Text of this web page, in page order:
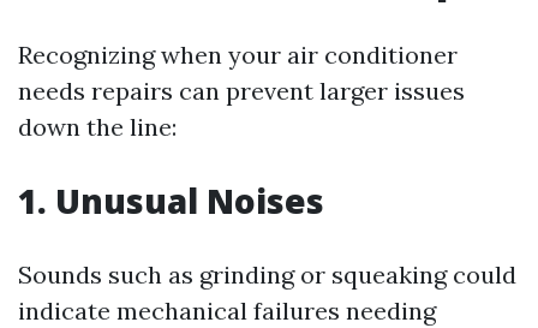
Recognizing when your air conditioner
needs repairs can prevent larger issues
down the line:
1. Unusual Noises
Sounds such as grinding or squeaking could
indicate mechanical failures needing